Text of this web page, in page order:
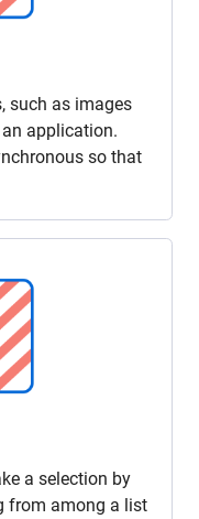
such as images
application.
so that
a selection by
from among a list